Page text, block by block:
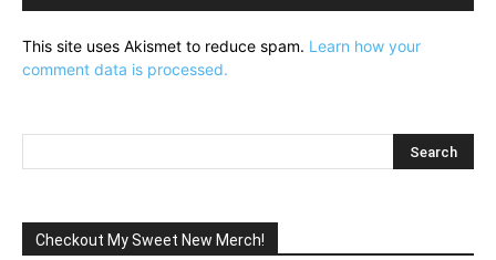
This site uses Akismet to reduce spam. Learn how your
comment data is processed.
Checkout My Sweet New Merch!